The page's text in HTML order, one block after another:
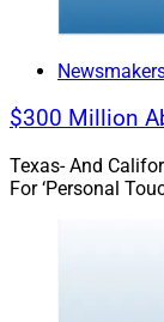
$300 Million
Texas- And
For ‘Personal